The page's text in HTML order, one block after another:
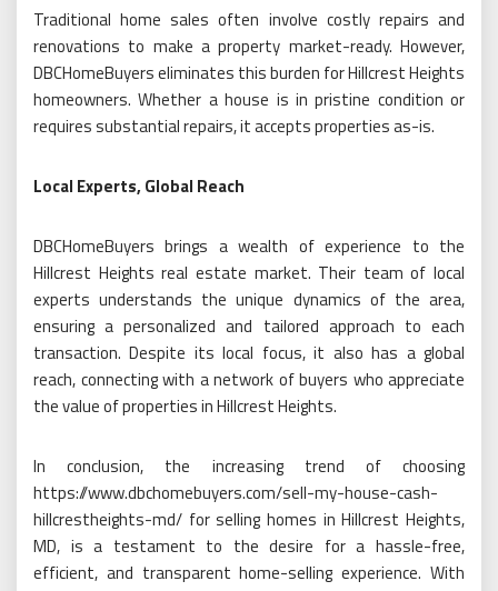
Traditional home sales often involve costly repairs and
renovations to make a property market-ready. However,
DBCHomeBuyers eliminates this burden for Hillcrest Heights
homeowners. Whether a house is in pristine condition or
requires substantial repairs, it accepts properties as-is.
Local Experts, Global Reach
DBCHomeBuyers brings a wealth of experience to the
Hillcrest Heights real estate market. Their team of local
experts understands the unique dynamics of the area,
ensuring a personalized and tailored approach to each
transaction. Despite its local focus, it also has a global
reach, connecting with a network of buyers who appreciate
the value of properties in Hillcrest Heights.
In conclusion, the increasing trend of choosing
https://www.dbchomebuyers.com/sell-my-house-cash-
hillcrestheights-md/ for selling homes in Hillcrest Heights,
MD, is a testament to the desire for a hassle-free,
efficient, and transparent home-selling experience. With